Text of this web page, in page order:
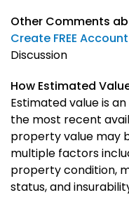
Other Comments
Create FREE Account
Discussion
How Estimated
Estimated value is
the most recent
property value may
multiple factors
property condition,
status, and